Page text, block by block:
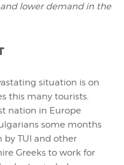
lower demand in the
situation is on
this many tourists.
nation in Europe
some months
by TUI and other
Greeks to work for